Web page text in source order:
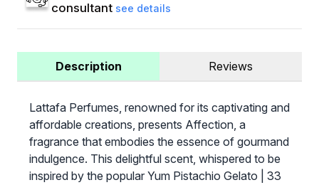
consultant see details
Description Reviews
Lattafa Perfumes, renowned for its captivating and
affordable creations, presents Affection, a
fragrance that embodies the essence of gourmand
indulgence. This delightful scent, whispered to be
inspired by the popular Yum Pistachio Gelato | 33